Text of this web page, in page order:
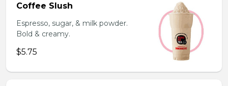
Coffee Slush
Espresso, sugar, & milk powder.
Bold & creamy.
$5.75